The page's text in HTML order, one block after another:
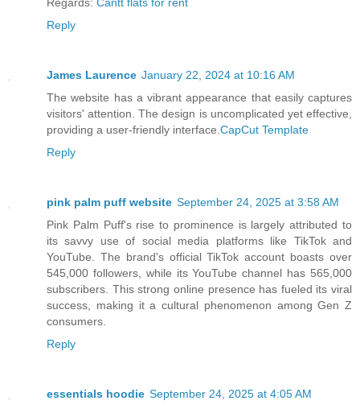
Reply
James Laurence January 22, 2024 at 10:16 AM
The website has a vibrant appearance that easily captures
visitors' attention. The design is uncomplicated yet effective,
providing a user-friendly interface. CapCut Template
Reply
pink palm puff website September 24, 2025 at 3:58 AM
Pink Palm Puff's rise to prominence is largely attributed to
its savvy use of social media platforms like TikTok and
YouTube. The brand's official TikTok account boasts over
545,000 followers, while its YouTube channel has 565,000
subscribers. This strong online presence has fueled its viral
success, making it a cultural phenomenon among Gen Z
consumers.
Reply
essentials hoodie September 24, 2025 at 4:05 AM